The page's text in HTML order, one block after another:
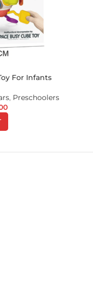
For Infants
, Preschoolers